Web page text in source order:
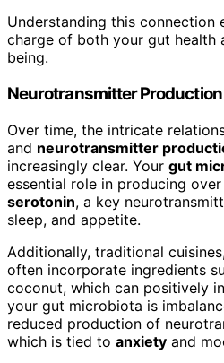
Understanding this connection
charge of both your gut health
being.
Neurotransmitter
Over time, the intricate
and neurotransmitter
increasingly clear. Your gut
essential role in producing
serotonin, a key
sleep, and appetite.
Additionally, traditional
often incorporate ingredients
coconut, which can positively
your gut microbiota is
reduced production of
which is tied to anxiety and